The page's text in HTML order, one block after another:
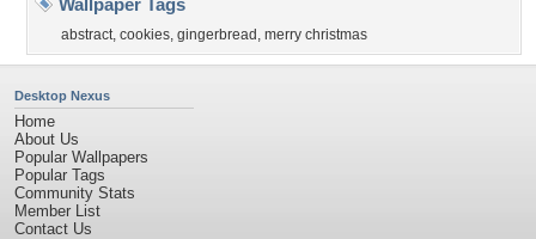
Wallpaper Tags
abstract, cookies, gingerbread , merry christmas
Desktop Nexus
Home
About Us
Popular Wallpapers
Popular Tags
Community Stats
Member List
Contact Us